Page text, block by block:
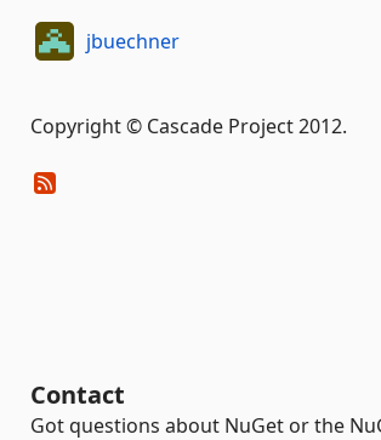
jbuechner
Copyright © Cascade Project 2012.
Contact
Got questions about NuGet or the